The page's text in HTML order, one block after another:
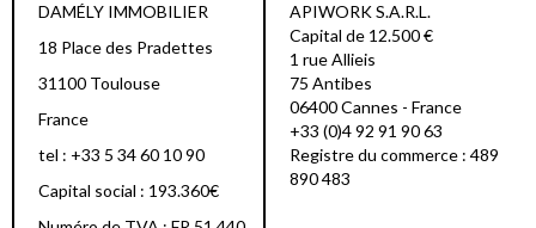
DAMÉLY IMMOBILIER
18 Place des Pradettes
31100 Toulouse
France
tel : +33 5 34 60 10 90
Capital social : 193.360€
APIWORK S.A.R.L.
Capital de 12.500 €
1 rue Allieis
75 Antibes
06400 Cannes - France
+33 (0)4 92 91 90 63
Registre du commerce : 489
890 483